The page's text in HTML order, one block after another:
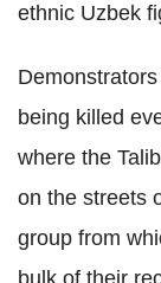
ethnic Uzbek
being killed
where the
on the streets
group from